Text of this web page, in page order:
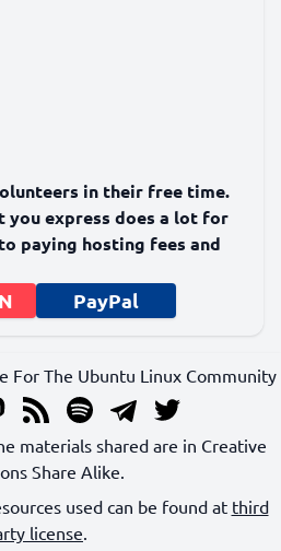
in their free time.
you express does a lot for
paying hosting fees and
PayPal
For The Ubuntu Linux Community
materials shared are in Creative
Share Alike.
used can be found at third
license.